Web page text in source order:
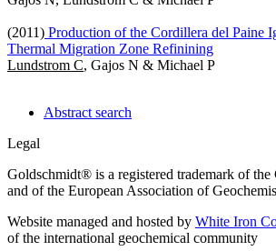
(2011) Production of the Cordillera del Paine
Thermal Migration Zone Refinining
Lundstrom C, Gajos N & Michael P
Abstract search
Legal
Goldschmidt® is a registered trademark of the
and of the European Association of
Website managed and hosted by White Iron
of the international geochemical community